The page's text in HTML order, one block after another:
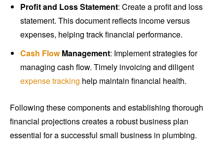
Profit and Loss Statement: Create a profit and loss
statement. This document reflects income versus
expenses, helping track financial performance.
Cash FlowManagement: Implement strategies for
managing cash flow. Timely invoicing and diligent
expense tracking help maintain financial health.
Following these components and establishing thorough
financial projections creates a robust business plan
essential for a successful small business in plumbing.